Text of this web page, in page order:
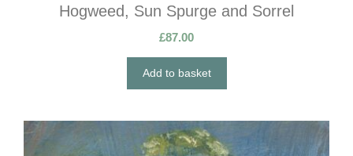
Hogweed, Sun Spurge and Sorrel
£87.00
Add to basket